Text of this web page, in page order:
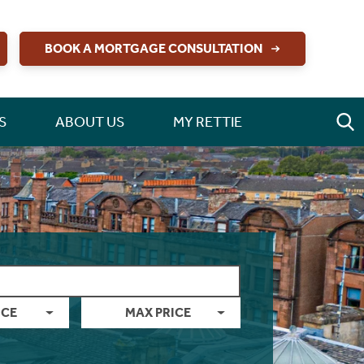
BOOK A MORTGAGE CONSULTATION
ABOUT US MY RETTIE
MAX PRICE